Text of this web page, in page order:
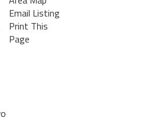
Email Listing
Print This
Page